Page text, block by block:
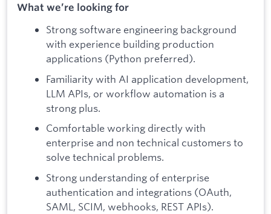
What we’re looking for
Strong software engineering background
with experience building production
applications (Python preferred).
Familiarity with AI application development,
LLM APIs, or workflow automation is a
strong plus.
Comfortable working directly with
enterprise and non technical customers to
solve technical problems.
Strong understanding of enterprise
authentication and integrations (OAuth,
SAML, SCIM, webhooks, REST APIs).